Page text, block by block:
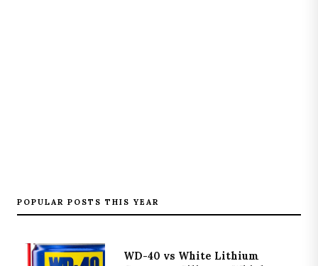
POPULAR POSTS THIS YEAR
WD-40 vs White Lithium